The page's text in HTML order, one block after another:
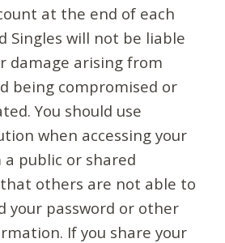
at the end of each
Singles will not be liable
damage arising from
being compromised or
You should use
when accessing your
public or shared
others are not able to
your password or other
If you share your